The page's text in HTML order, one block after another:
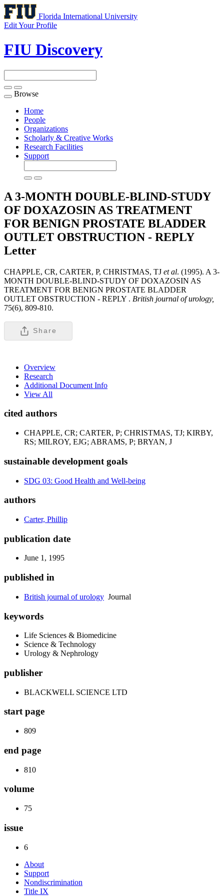
Florida International University
Edit Your Profile
FIU Discovery
Toggle
navigation
Browse
Home
People
Organizations
Scholarly & Creative Works
Research Facilities
Support
A 3-MONTH DOUBLE-BLIND-STUDY
OF DOXAZOSIN AS TREATMENT
FOR BENIGN PROSTATE BLADDER
OUTLET OBSTRUCTION - REPLY
Letter
CHAPPLE, CR, CARTER, P, CHRISTMAS, TJ et al. (1995). A 3-
MONTH DOUBLE-BLIND-STUDY OF DOXAZOSIN AS
TREATMENT FOR BENIGN PROSTATE BLADDER
OUTLET OBSTRUCTION - REPLY . British journal of urology,
75(6), 809-810.
Share
Overview
Research
Additional Document Info
View All
cited authors
CHAPPLE, CR; CARTER, P; CHRISTMAS, TJ; KIRBY,
RS; MILROY, EJG; ABRAMS, P; BRYAN, J
sustainable development goals
SDG 03: Good Health and Well-being
authors
Carter, Phillip
publication date
June 1, 1995
published in
British journal of urology Journal
keywords
Life Sciences & Biomedicine
Science & Technology
Urology & Nephrology
publisher
BLACKWELL SCIENCE LTD
start page
809
end page
810
volume
75
issue
6
About
Support
Nondiscrimination
Title IX